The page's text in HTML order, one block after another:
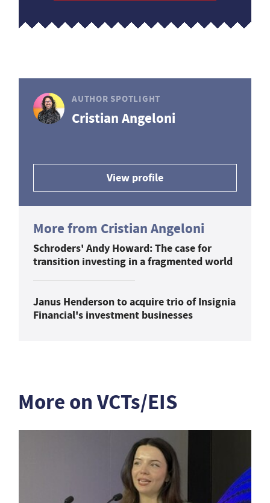
AUTHOR SPOTLIGHT
Cristian Angeloni
View profile
More from Cristian Angeloni
Schroders' Andy Howard: The case for
transition investing in a fragmented world
Janus Henderson to acquire trio of Insignia
Financial's investment businesses
More on VCTs/EIS